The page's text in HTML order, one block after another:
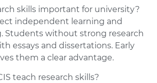
skills important for university?
independent learning and
Students without strong research
essays and dissertations. Early
them a clear advantage.
teach research skills?